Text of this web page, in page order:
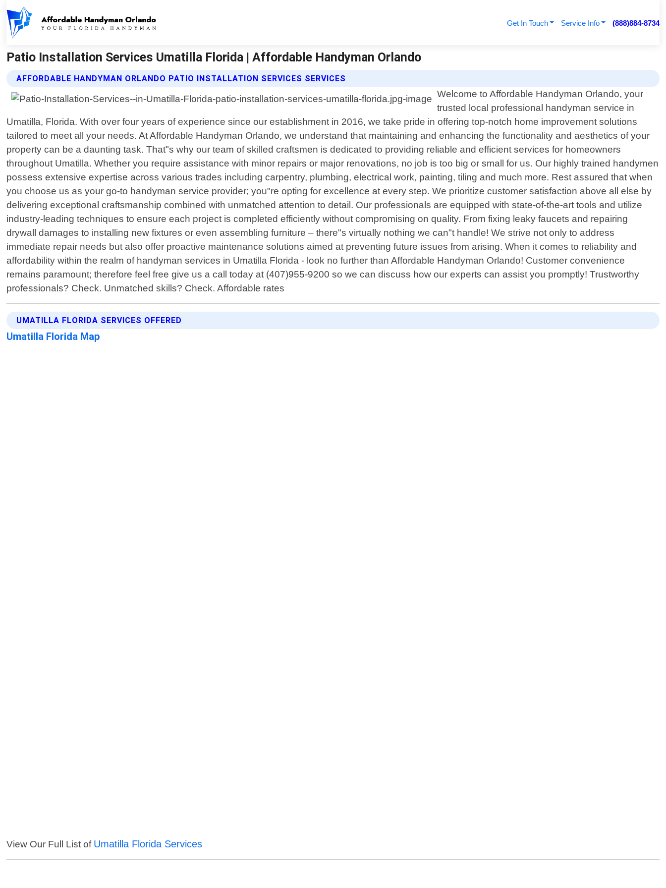
Get In Touch Service Info (888)884-8734
Patio Installation Services Umatilla Florida | Affordable Handyman Orlando
AFFORDABLE HANDYMAN ORLANDO PATIO INSTALLATION SERVICES SERVICES
Welcome to Affordable Handyman Orlando, your
trusted local professional handyman service in
Umatilla, Florida. With over four years of experience since our establishment in 2016, we take pride in offering top-notch home improvement solutions
tailored to meet all your needs. At Affordable Handyman Orlando, we understand that maintaining and enhancing the functionality and aesthetics of your
property can be a daunting task. That"s why our team of skilled craftsmen is dedicated to providing reliable and efficient services for homeowners
throughout Umatilla. Whether you require assistance with minor repairs or major renovations, no job is too big or small for us. Our highly trained handymen
possess extensive expertise across various trades including carpentry, plumbing, electrical work, painting, tiling and much more. Rest assured that when
you choose us as your go-to handyman service provider; you"re opting for excellence at every step. We prioritize customer satisfaction above all else by
delivering exceptional craftsmanship combined with unmatched attention to detail. Our professionals are equipped with state-of-the-art tools and utilize
industry-leading techniques to ensure each project is completed efficiently without compromising on quality. From fixing leaky faucets and repairing
drywall damages to installing new fixtures or even assembling furniture – there"s virtually nothing we can"t handle! We strive not only to address
immediate repair needs but also offer proactive maintenance solutions aimed at preventing future issues from arising. When it comes to reliability and
affordability within the realm of handyman services in Umatilla Florida - look no further than Affordable Handyman Orlando! Customer convenience
remains paramount; therefore feel free give us a call today at (407)955-9200 so we can discuss how our experts can assist you promptly! Trustworthy
professionals? Check. Unmatched skills? Check. Affordable rates
UMATILLA FLORIDA SERVICES OFFERED
Umatilla Florida Map
View Our Full List of Umatilla Florida Services